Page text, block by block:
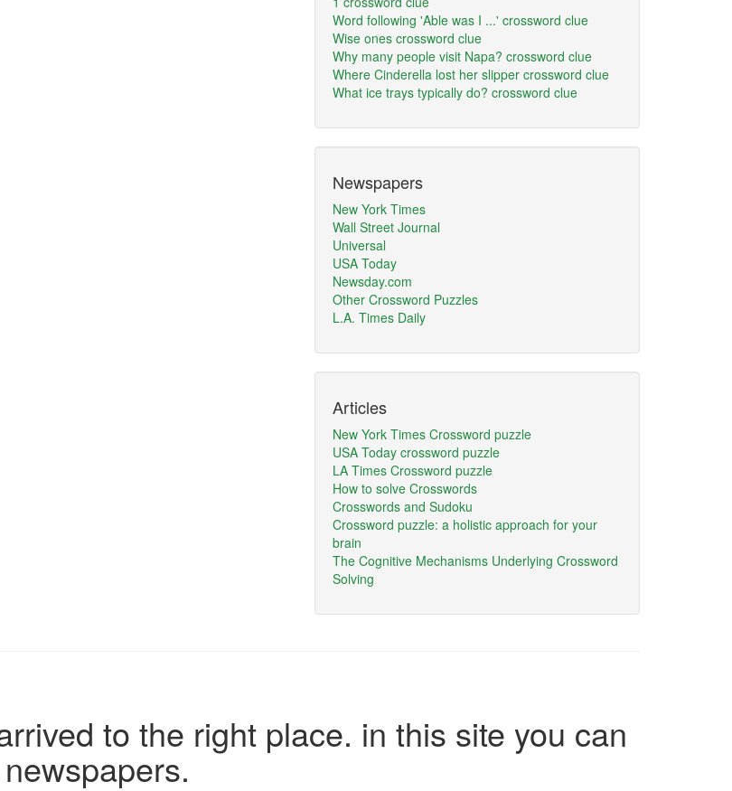
Word following 'Able was I ...' crossword clue
Wise ones crossword clue
Why many people visit Napa? crossword clue
Where Cinderella lost her slipper crossword clue
What ice trays typically do? crossword clue
Newspapers
New York Times
Wall Street Journal
Universal
USA Today
Newsday.com
Other Crossword Puzzles
L.A. Times Daily
Articles
New York Times Crossword puzzle
USA Today crossword puzzle
LA Times Crossword puzzle
How to solve Crosswords
Crosswords and Sudoku
Crossword puzzle: a holistic approach for your
brain
The Cognitive Mechanisms Underlying Crossword
Solving
to the right place. in this site you can